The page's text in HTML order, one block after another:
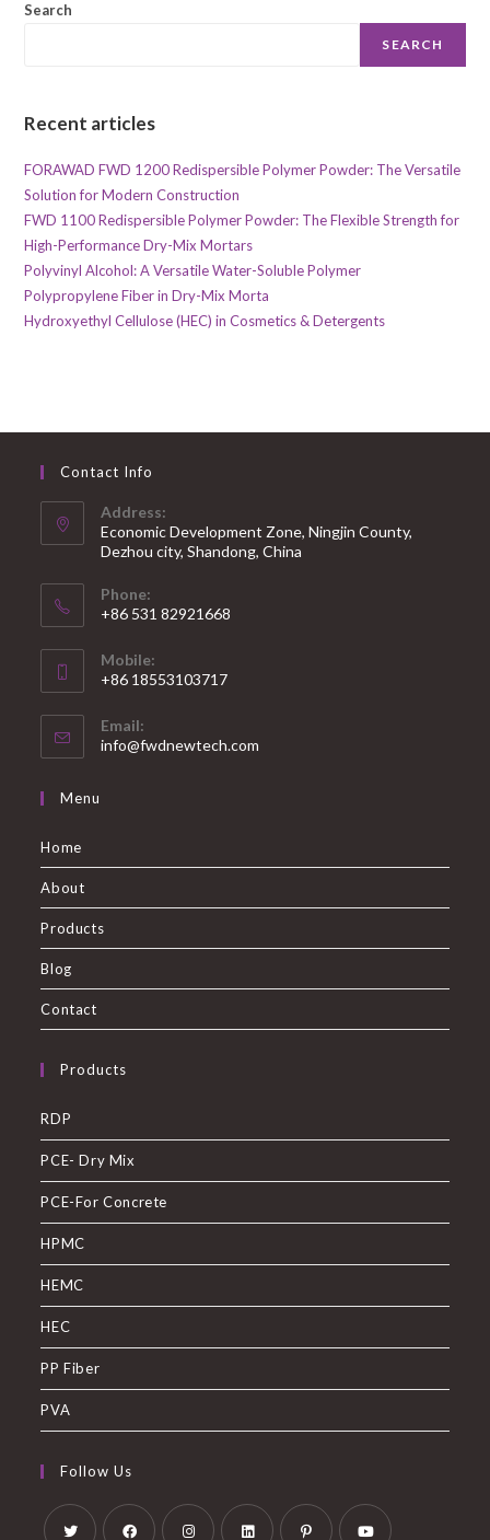
Search
SEARCH
Recent articles
FORAWAD FWD 1200 Redispersible Polymer Powder: The Versatile
Solution for Modern Construction
FWD 1100 Redispersible Polymer Powder: The Flexible Strength for
High-Performance Dry-Mix Mortars
Polyvinyl Alcohol: A Versatile Water-Soluble Polymer
Polypropylene Fiber in Dry-Mix Morta
Hydroxyethyl Cellulose (HEC) in Cosmetics & Detergents
Contact Info
Address:
Economic Development Zone, Ningjin County,
Dezhou city, Shandong, China
Phone:
+86 531 82921668
Mobile:
+86 18553103717
Email:
info@fwdnewtech.com
Menu
Home
About
Products
Blog
Contact
Products
RDP
PCE- Dry Mix
PCE-For Concrete
HPMC
HEMC
HEC
PP Fiber
PVA
Follow Us